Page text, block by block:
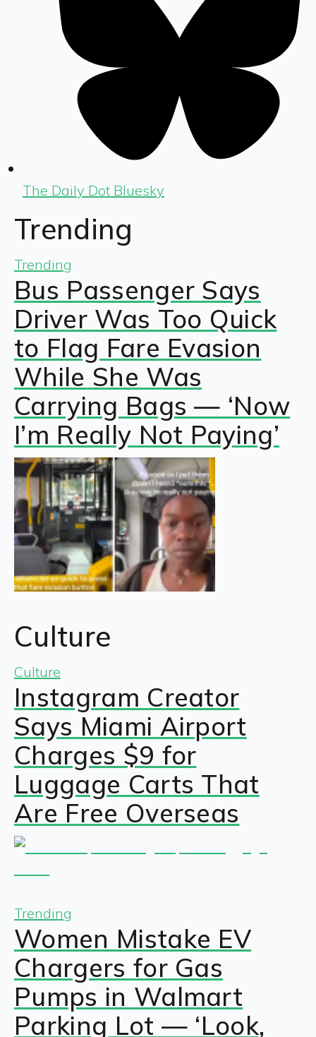
The Daily Dot Bluesky
Trending
Trending
Bus Passenger Says
Driver Was Too Quick
to Flag Fare Evasion
While She Was
Carrying Bags — ‘Now
I’m Really Not Paying’
Culture
Culture
Instagram Creator
Says Miami Airport
Charges $9 for
Luggage Carts That
Are Free Overseas
Trending
Women Mistake EV
Chargers for Gas
Pumps in Walmart
Parking Lot — ‘Look,